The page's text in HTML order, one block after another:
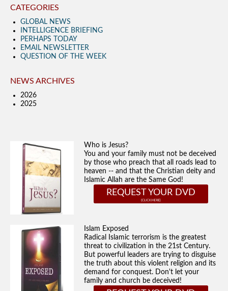
CATEGORIES
GLOBAL NEWS
INTELLIGENCE BRIEFING
PERHAPS TODAY
EMAIL NEWSLETTER
QUESTION OF THE WEEK
NEWS ARCHIVES
2026
2025
Who is Jesus?
You and your family must not be deceived
by those who preach that all roads lead to
heaven -- and that the Christian deity and
Islamic Allah are the Same God!
REQUEST YOUR DVD
Islam Exposed
Radical Islamic terrorism is the greatest
threat to civilization in the 21st Century.
But powerful leaders are trying to disguise
the truth about this violent religion and its
demand for conquest. Don't let your
family and church be deceived!